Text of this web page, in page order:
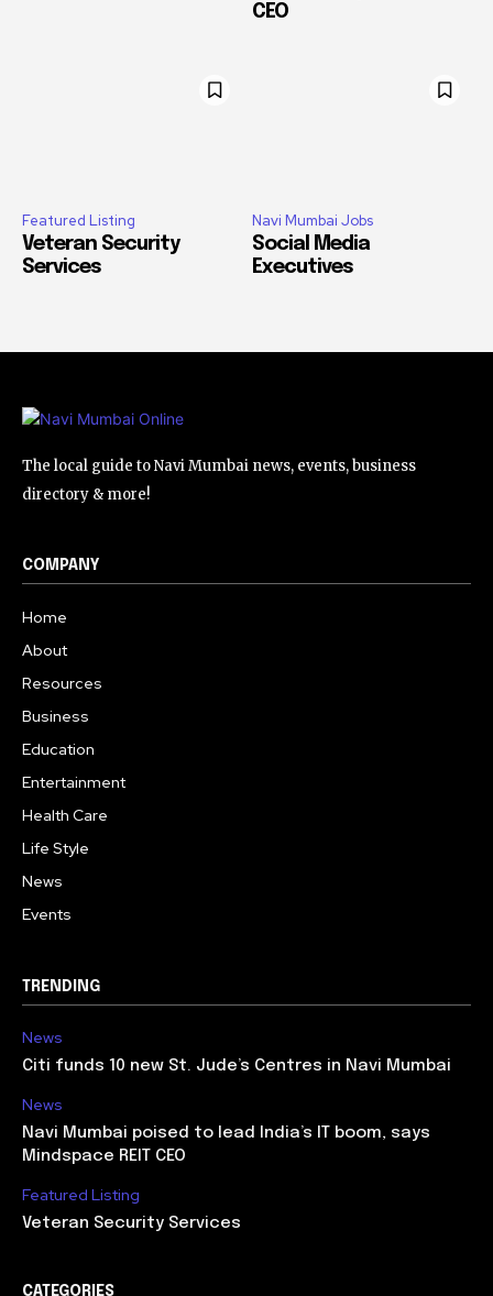
CEO
Featured Listing
Veteran Security
Services
Navi Mumbai Jobs
Social Media
Executives
The local guide to Navi Mumbai news, events, business
directory & more!
COMPANY
Home
About
Resources
Business
Education
Entertainment
Health Care
Life Style
News
Events
TRENDING
News
Citi funds 10 new St. Jude’s Centres in Navi Mumbai
News
Navi Mumbai poised to lead India’s IT boom, says
Mindspace REIT CEO
Featured Listing
Veteran Security Services
CATEGORIES